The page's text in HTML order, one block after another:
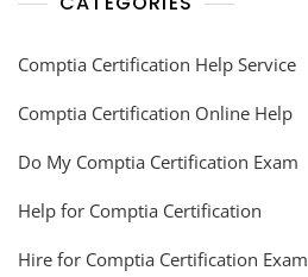
Comptia Certification Help Service
Comptia Certification Online Help
Do My Comptia Certification Exam
Help for Comptia Certification
Hire for Comptia Certification Exam